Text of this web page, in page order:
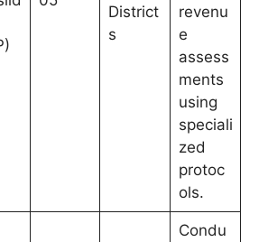
District
s
revenu
e
assess
ments
using
speciali
zed
protoc
ols.
Condu